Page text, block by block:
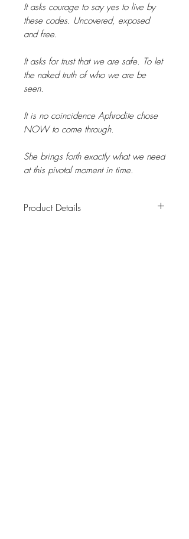
It asks courage to say yes to live by
these codes. Uncovered, exposed
and free.
It asks for trust that we are safe. To let
the naked truth of who we are be
seen.
It is no coincidence Aphrodite chose
NOW to come through.
She brings forth exactly what we need
at this pivotal moment in time.
Product Details